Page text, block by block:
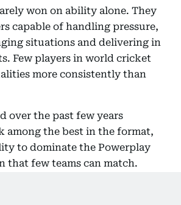
won on ability alone. They
capable of handling pressure,
situations and delivering in
Few players in world cricket
more consistently than
over the past few years
among the best in the format,
to dominate the Powerplay
that few teams can match.